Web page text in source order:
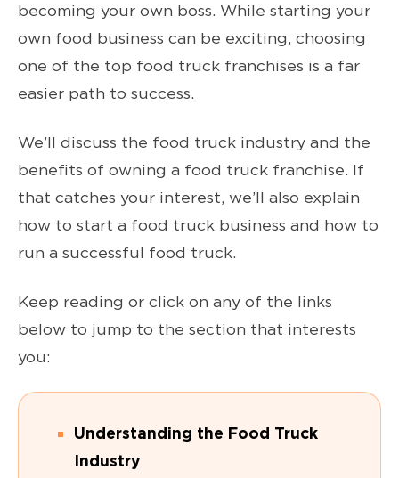
becoming your own boss. While starting your
own food business can be exciting, choosing
one of the top food truck franchises is a far
easier path to success.
We’ll discuss the food truck industry and the
benefits of owning a food truck franchise. If
that catches your interest, we’ll also explain
how to start a food truck business and how to
run a successful food truck.
Keep reading or click on any of the links
below to jump to the section that interests
you:
Understanding the Food Truck
Industry